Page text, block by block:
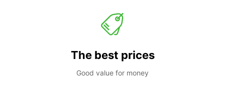
The best prices
Good value for money